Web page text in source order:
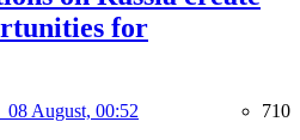
for
08 August, 00:52 710